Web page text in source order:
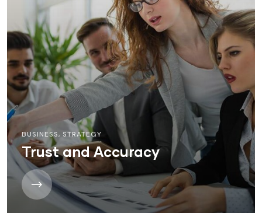
BUSINESS, STRATEGY
Trust and Accuracy